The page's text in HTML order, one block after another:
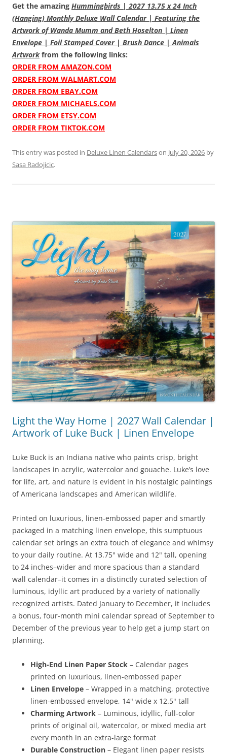
Get the amazing Hummingbirds | 2027 13.75 x 24 Inch
(Hanging) Monthly Deluxe Wall Calendar | Featuring the
Artwork of Wanda Mumm and Beth Hoselton | Linen
Envelope | Foil Stamped Cover | Brush Dance | Animals
Artworkfrom the following links:
ORDER FROM AMAZON.COM
ORDER FROM WALMART.COM
ORDER FROM EBAY.COM
ORDER FROM MICHAELS.COM
ORDER FROM ETSY.COM
ORDER FROM TIKTOK.COM
This entry was posted in Deluxe Linen Calendarson July 20, 2026 by
Sasa Radojicic.
Light the Way Home | 2027 Wall Calendar |
Artwork of Luke Buck | Linen Envelope
Luke Buck is an Indiana native who paints crisp, bright
landscapes in acrylic, watercolor and gouache. Luke’s love
for life, art, and nature is evident in his nostalgic paintings
of Americana landscapes and American wildlife.
Printed on luxurious, linen-embossed paper and smartly
packaged in a matching linen envelope, this sumptuous
calendar set brings an extra touch of elegance and whimsy
to your daily routine. At 13.75" wide and 12" tall, opening
to 24 inches–wider and more spacious than a standard
wall calendar–it comes in a distinctly curated selection of
luminous, idyllic art produced by a variety of nationally
recognized artists. Dated January to December, it includes
a bonus, four-month mini calendar spread of September to
December of the previous year to help get a jump start on
planning.
High-End Linen Paper Stock – Calendar pages
printed on luxurious, linen-embossed paper
Linen Envelope – Wrapped in a matching, protective
linen-embossed envelope, 14" wide x 12.5" tall
Charming Artwork – Luminous, idyllic, full-color
prints of original oil, watercolor, or mixed media art
every month in an extra-large format
Durable Construction – Elegant linen paper resists